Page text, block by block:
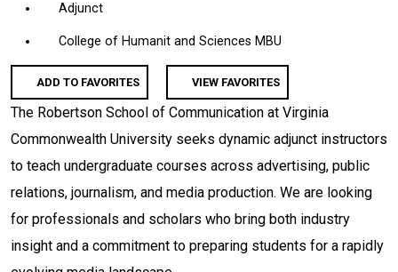
Adjunct
College of Humanit and Sciences MBU
ADD TO FAVORITES VIEW FAVORITES
The Robertson School of Communication at Virginia
Commonwealth University seeks dynamic adjunct instructors
to teach undergraduate courses across advertising, public
relations, journalism, and media production. We are looking
for professionals and scholars who bring both industry
insight and a commitment to preparing students for a rapidly